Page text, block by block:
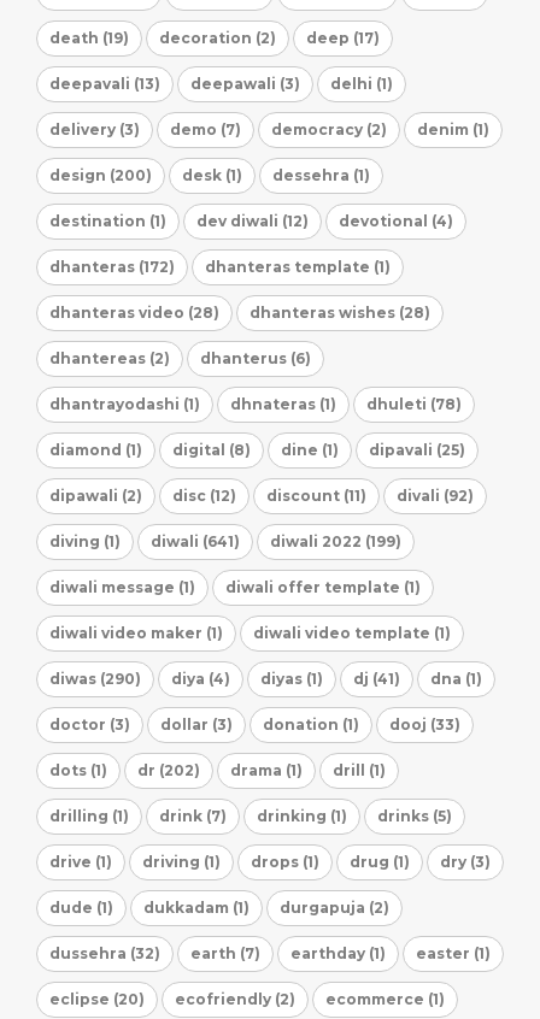
death (19) decoration (2) deep (17)
deepavali (13) deepawali (3) delhi (1)
delivery (3) demo (7) democracy (2) denim (1)
design (200) desk (1) dessehra (1)
destination (1) dev diwali (12) devotional (4)
dhanteras (172) dhanteras template (1)
dhanteras video (28) dhanteras wishes (28)
dhantereas (2) dhanterus (6)
dhantrayodashi (1) dhnateras (1) dhuleti (78)
diamond (1) digital (8) dine (1) dipavali (25)
dipawali (2) disc (12) discount (11) divali (92)
diving (1) diwali (641) diwali 2022 (199)
diwali message (1) diwali offer template (1)
diwali video maker (1) diwali video template (1)
diwas (290) diya (4) diyas (1) dj (41) dna (1)
doctor (3) dollar (3) donation (1) dooj (33)
dots (1) dr (202) drama (1) drill (1)
drilling (1) drink (7) drinking (1) drinks (5)
drive (1) driving (1) drops (1) drug (1) dry (3)
dude (1) dukkadam (1) durgapuja (2)
dussehra (32) earth (7) earthday (1) easter (1)
eclipse (20) ecofriendly (2) ecommerce (1)